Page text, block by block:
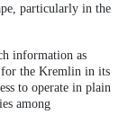
particularly in the
information as
for the Kremlin in its
to operate in plain
among